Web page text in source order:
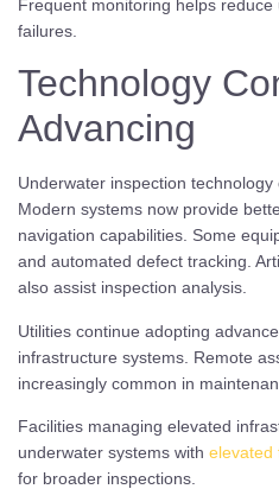
Frequent monitoring helps
failures.
Technology
Advancing
Underwater inspection
Modern systems now provide
navigation capabilities. Some
and automated defect tracking.
also assist inspection analysis.
Utilities continue adopting
infrastructure systems. Remote
increasingly common in
Facilities managing elevated
underwater systems with elevated
for broader inspections.